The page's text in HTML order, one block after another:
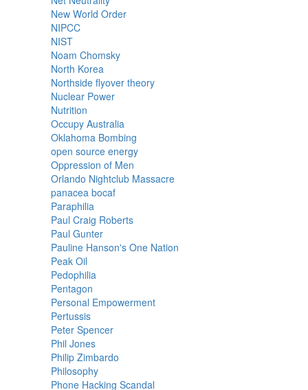
New World Order
NIPCC
NIST
Noam Chomsky
North Korea
Northside flyover theory
Nuclear Power
Nutrition
Occupy Australia
Oklahoma Bombing
open source energy
Oppression of Men
Orlando Nightclub Massacre
panacea bocaf
Paraphilia
Paul Craig Roberts
Paul Gunter
Pauline Hanson's One Nation
Peak Oil
Pedophilia
Pentagon
Personal Empowerment
Pertussis
Peter Spencer
Phil Jones
Philip Zimbardo
Philosophy
Phone Hacking Scandal